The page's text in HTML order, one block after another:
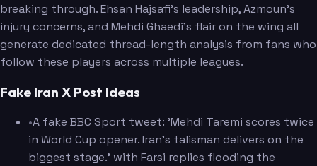
breaking through. Ehsan Hajsafi's leadership, Azmoun's
injury concerns, and Mehdi Ghaedi's flair on the wing all
generate dedicated thread-length analysis from fans who
follow these players across multiple leagues.
Fake Iran X Post Ideas
•A fake BBC Sport tweet: 'Mehdi Taremi scores twice
in World Cup opener. Iran's talisman delivers on the
biggest stage.' with Farsi replies flooding the